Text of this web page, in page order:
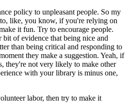
policy to unpleasant people. So my
like, you know, if you're relying on
it fun. Try to encourage people.
of evidence that being nice and
than being critical and responding to
they make a suggestion. Yeah, if
they're not very likely to make other
with your library is minus one,
labor, then try to make it